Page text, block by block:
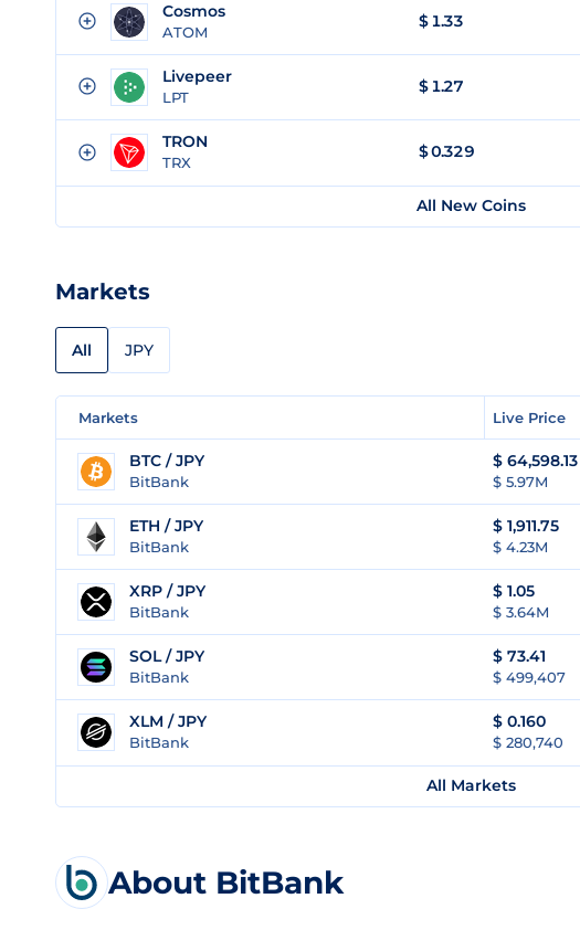
Cosmos
ATOM
$ 1.33
Livepeer
LPT
$ 1.27
TRON
TRX
$0.329
All New Coins
Markets
All JPY
Markets Live Price
BTC / JPY
BitBank
$ 64,598.13
$ 5.97M
ETH / JPY
BitBank
$ 1,911.75
$ 4.23M
XRP / JPY
BitBank
$ 1.05
$ 3.64M
SOL / JPY
BitBank
$ 73.41
$ 499,407
XLM / JPY
BitBank
$ 0.160
$ 280,740
All Markets
About BitBank